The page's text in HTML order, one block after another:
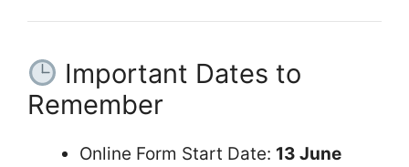
Important Dates to
Remember
Online Form Start Date: 13 June